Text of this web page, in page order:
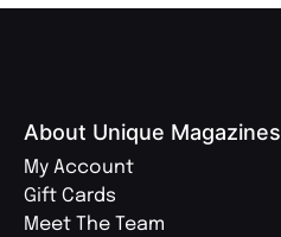
About Unique Magazines
My Account
Gift Cards
Meet The Team